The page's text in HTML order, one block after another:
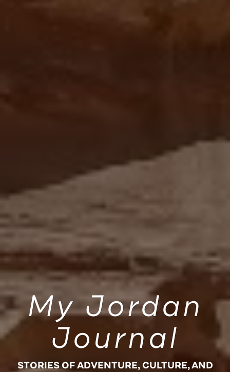
My Jordan
Journal
STORIES OF ADVENTURE, CULTURE, AND